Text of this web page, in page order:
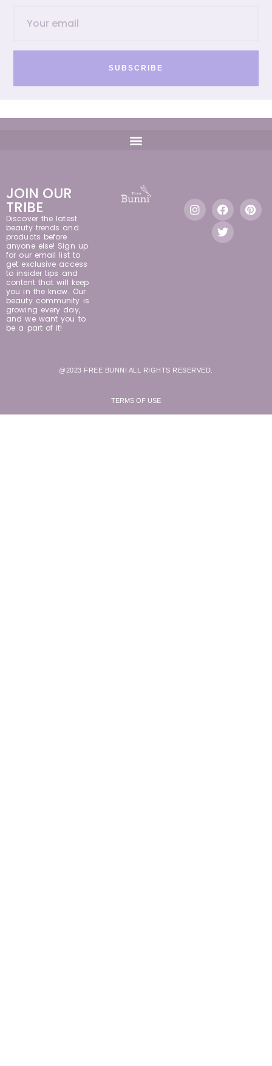
SUBSCRIBE
JOIN OUR
TRIBE
Discover the latest
beauty trends and
products before
anyone else! Sign up
for our email list to
get exclusive access
to insider tips and
content that will keep
you in the know. Our
beauty community is
growing every day,
and we want you to
be a part of it!
@2023 FREE BUNNI ALL RIGHTS RESERVED.
TERMS OF USE